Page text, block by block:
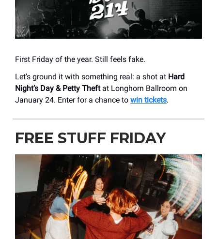
First Friday of the year. Still feels fake.
Let’s ground it with something real: a shot at Hard
Night’s Day & Petty Theftat Longhorn Ballroom on
January 24. Enter for a chance to win tickets.
FREE STUFF FRIDAY